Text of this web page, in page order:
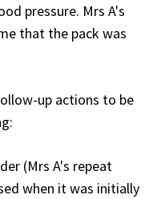
pressure. Mrs A's
that the pack was
up actions to be
(Mrs A's repeat
when it was initially